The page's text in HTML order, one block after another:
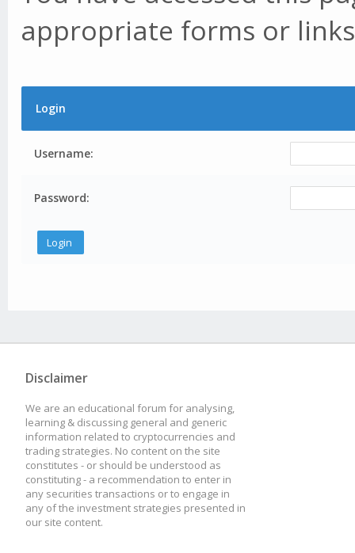
appropriate forms or
Login
Username:
Password:
Disclaimer
We are an educational forum for analysing,
learning & discussing general and generic
information related to cryptocurrencies and
trading strategies. No content on the site
constitutes - or should be understood as
constituting - a recommendation to enter in
any securities transactions or to engage in
any of the investment strategies presented in
our site content.